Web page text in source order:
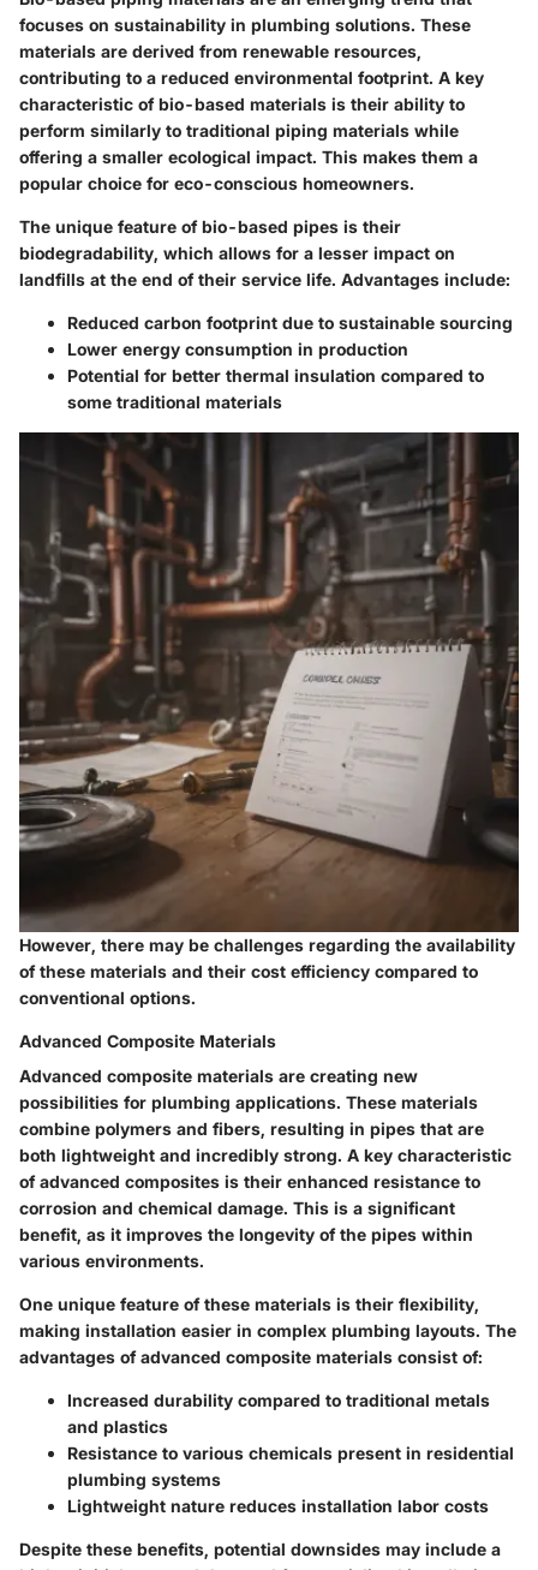
focuses on sustainability in plumbing solutions. These
materials are derived from renewable resources,
contributing to a reduced environmental footprint. A key
characteristic of bio-based materials is their ability to
perform similarly to traditional piping materials while
offering a smaller ecological impact. This makes them a
popular choice for eco-conscious homeowners.
The unique feature of bio-based pipes is their
biodegradability, which allows for a lesser impact on
landfills at the end of their service life. Advantages include:
Reduced carbon footprint due to sustainable sourcing
Lower energy consumption in production
Potential for better thermal insulation compared to
some traditional materials
However, there may be challenges regarding the availability
of these materials and their cost efficiency compared to
conventional options.
Advanced Composite Materials
Advanced composite materials are creating new
possibilities for plumbing applications. These materials
combine polymers and fibers, resulting in pipes that are
both lightweight and incredibly strong. A key characteristic
of advanced composites is their enhanced resistance to
corrosion and chemical damage. This is a significant
benefit, as it improves the longevity of the pipes within
various environments.
One unique feature of these materials is their flexibility,
making installation easier in complex plumbing layouts. The
advantages of advanced composite materials consist of:
Increased durability compared to traditional metals
and plastics
Resistance to various chemicals present in residential
plumbing systems
Lightweight nature reduces installation labor costs
Despite these benefits, potential downsides may include a